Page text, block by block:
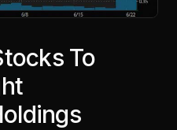
To